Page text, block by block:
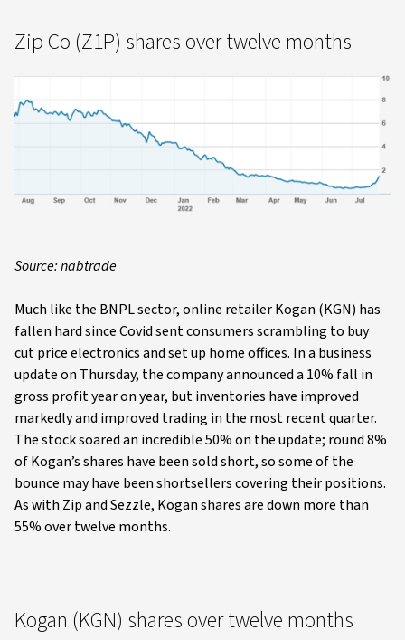
Zip Co (Z1P) shares over twelve months
Source: nabtrade
Much like the BNPL sector, online retailer Kogan (KGN) has
fallen hard since Covid sent consumers scrambling to buy
cut price electronics and set up home offices. In a business
update on Thursday, the company announced a 10% fall in
gross profit year on year, but inventories have improved
markedly and improved trading in the most recent quarter.
The stock soared an incredible 50% on the update; round 8%
of Kogan’s shares have been sold short, so some of the
bounce may have been shortsellers covering their positions.
As with Zip and Sezzle, Kogan shares are down more than
55% over twelve months.
Kogan (KGN) shares over twelve months